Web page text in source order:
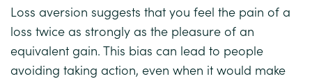
Loss aversion suggests that you feel the pain of a
loss twice as strongly as the pleasure of an
equivalent gain. This bias can lead to people
avoiding taking action, even when it would make